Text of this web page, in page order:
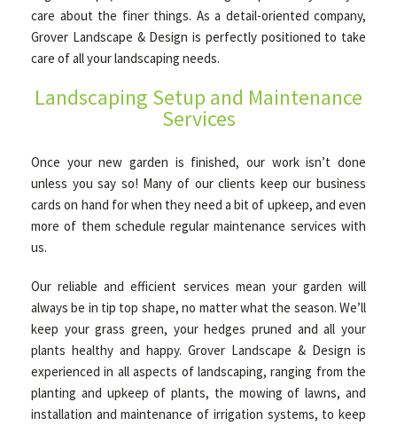
OTHER SERVICES
CONTACT
care about the finer things. As a detail-oriented company,
Grover Landscape & Design is perfectly positioned to take
care of all your landscaping needs.
Landscaping Setup and Maintenance
Services
Once your new garden is finished, our work isn’t done
unless you say so! Many of our clients keep our business
cards on hand for when they need a bit of upkeep, and even
more of them schedule regular maintenance services with
us.
Our reliable and efficient services mean your garden will
always be in tip top shape, no matter what the season. We’ll
keep your grass green, your hedges pruned and all your
plants healthy and happy. Grover Landscape & Design is
experienced in all aspects of landscaping, ranging from the
planting and upkeep of plants, the mowing of lawns, and
installation and maintenance of irrigation systems, to keep